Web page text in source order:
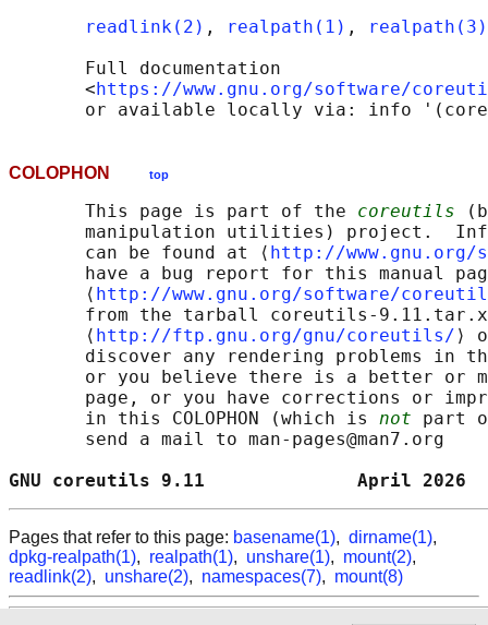
readlink(2) , realpath(1) ,
realpath(3)
       Full documentation
       <
https://www.gnu.org/software/
COLOPHON top
       This page is part of the
coreutils
manipulation utilities) project.
       can be found at ⟨
http://
have a bug report for this manual
       ⟨
http://www.gnu.org/software/
from the tarball coreutils-
       ⟨
http://ftp.gnu.org/gnu/coreutils/ ⟩
discover any rendering problems in
or you believe there is a better or
page, or you have corrections or
       in this COLOPHON (which is
not part
       send a mail to man-pages@man7.org
GNU coreutils 9.11
Pages that refer to this page: basename(1), dirname(1),
dpkg-realpath(1), realpath(1), unshare(1), mount(2),
readlink(2), unshare(2), namespaces(7), mount(8)